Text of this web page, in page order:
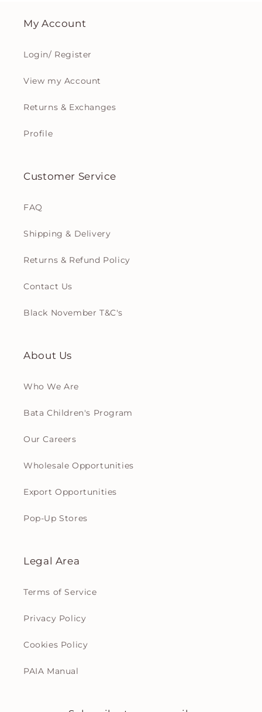
My Account
Login/ Register
View my Account
Returns & Exchanges
Profile
Customer Service
FAQ
Shipping & Delivery
Returns & Refund Policy
Contact Us
Black November T&C's
About Us
Who We Are
Bata Children's Program
Our Careers
Wholesale Opportunities
Export Opportunities
Pop-Up Stores
Legal Area
Terms of Service
Privacy Policy
Cookies Policy
PAIA Manual